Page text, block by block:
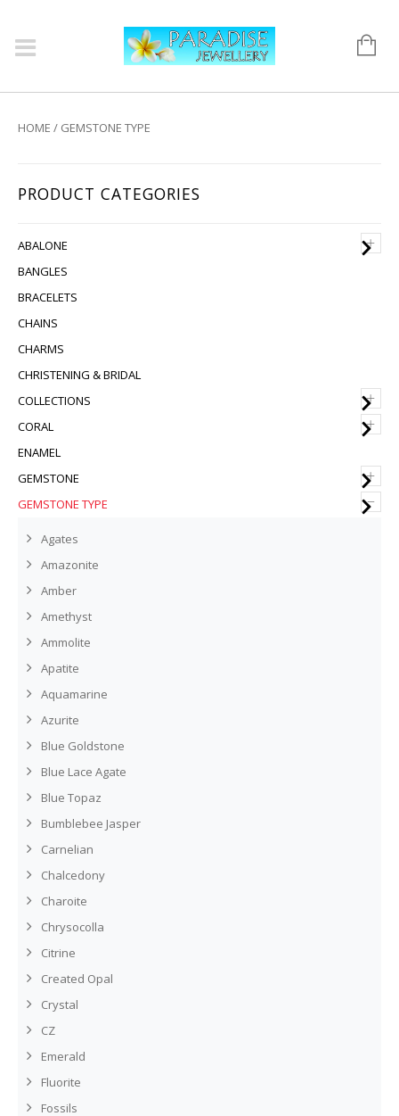
HOME / GEMSTONE TYPE
PRODUCT CATEGORIES
+
ABALONE
BANGLES
BRACELETS
CHAINS
CHARMS
CHRISTENING & BRIDAL
+
COLLECTIONS
+
CORAL
ENAMEL
+
GEMSTONE
–
GEMSTONE TYPE
Agates
Amazonite
Amber
Amethyst
Ammolite
Apatite
Aquamarine
Azurite
Blue Goldstone
Blue Lace Agate
Blue Topaz
Bumblebee Jasper
Carnelian
Chalcedony
Charoite
Chrysocolla
Citrine
Created Opal
Crystal
CZ
Emerald
Fluorite
Fossils